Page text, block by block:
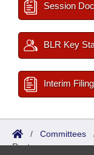
Session
BLR Key
Interim
/ Committees
Roster